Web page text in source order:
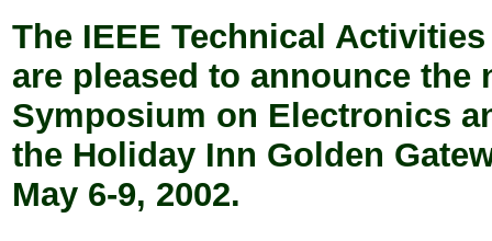
The IEEE Technical
are pleased to announce the
Symposium on Electronics
the Holiday Inn Golden
May 6-9, 2002.